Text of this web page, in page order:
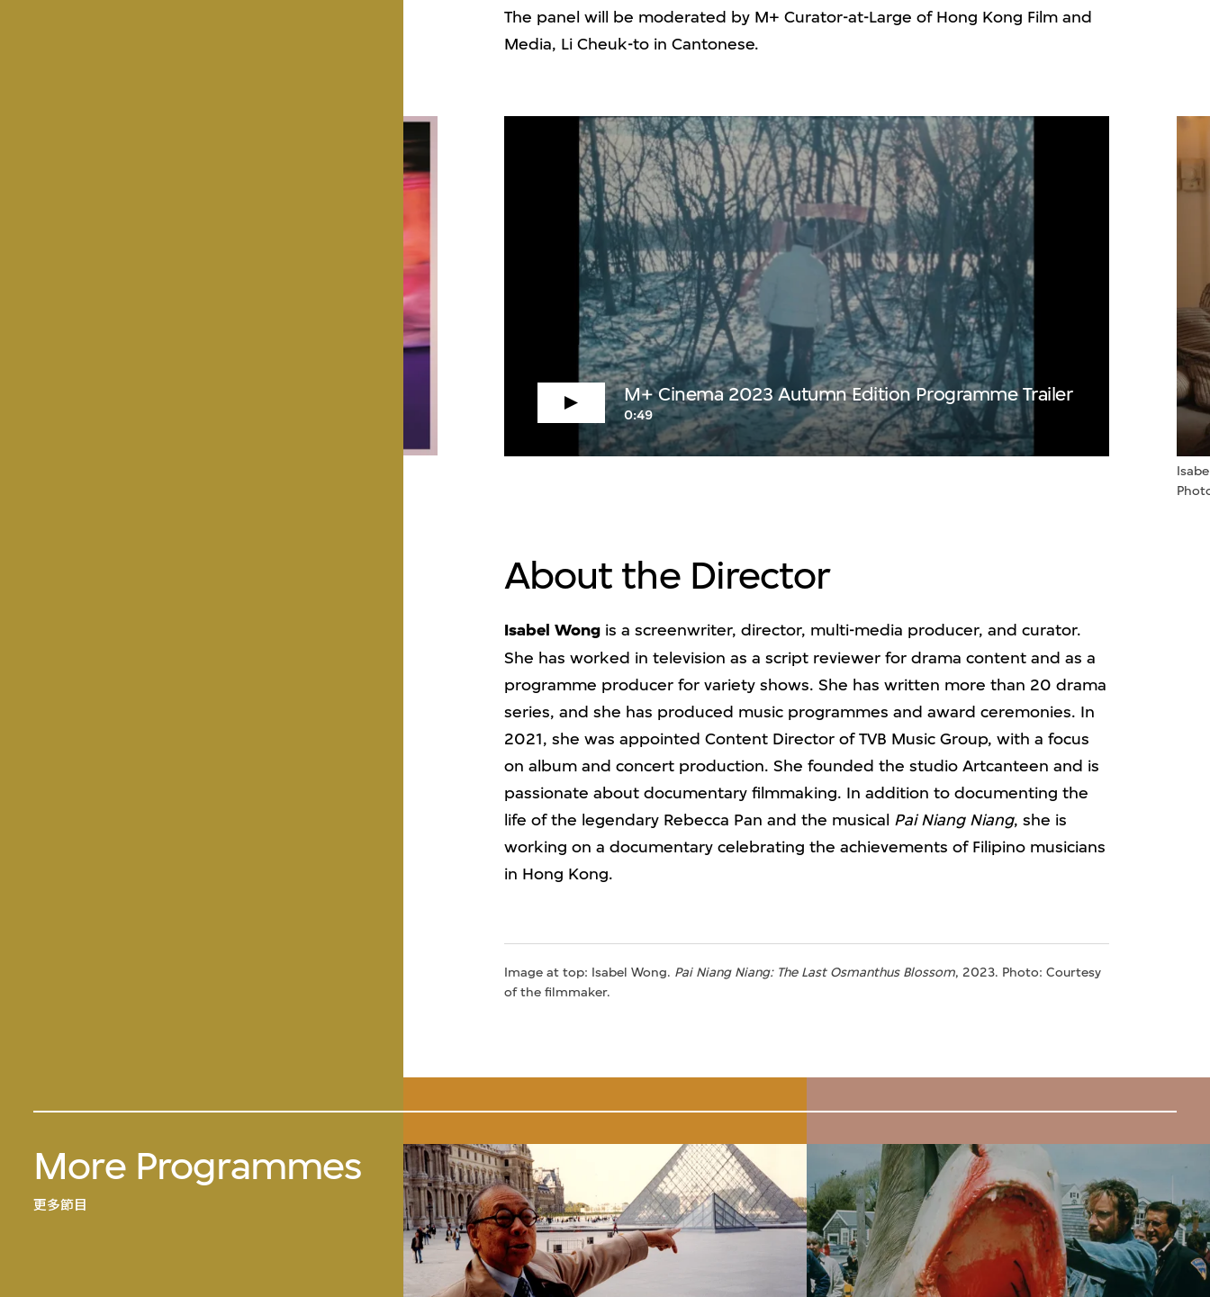
The panel will be moderated by M+ Curator-at-Large of Hong Kong Film and
Media, Li Cheuk-to in Cantonese.
M+ Cinema 2023 Autumn Edition Programme Trailer
Play
Video
M+ Cinema 2023 Autumn Edition Programme Trailer
0:49
About the Director
Isabel Wong is a screenwriter, director, multi-media producer, and curator.
She has worked in television as a script reviewer for drama content and as a
programme producer for variety shows. She has written more than 20 drama
series, and she has produced music programmes and award ceremonies. In
2021, she was appointed Content Director of TVB Music Group, with a focus
on album and concert production. She founded the studio Artcanteen and is
passionate about documentary filmmaking. In addition to documenting the
life of the legendary Rebecca Pan and the musical Pai Niang Niang, she is
working on a documentary celebrating the achievements of Filipino musicians
in Hong Kong.
Image at top: Isabel Wong. Pai Niang Niang: The Last Osmanthus Blossom, 2023. Photo: Courtesy
of the filmmaker.
More Programmes
更多節目